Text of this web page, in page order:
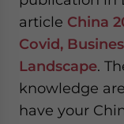
article China
Covid,
Landscape.
knowledge
have your